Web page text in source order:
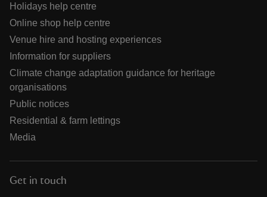
Holidays help centre
Online shop help centre
Venue hire and hosting experiences
Information for suppliers
Climate change adaptation guidance for heritage
organisations
Public notices
Residential & farm lettings
Media
Get in touch